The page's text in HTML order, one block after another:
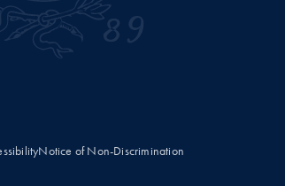
Notice of Non-Discrimination